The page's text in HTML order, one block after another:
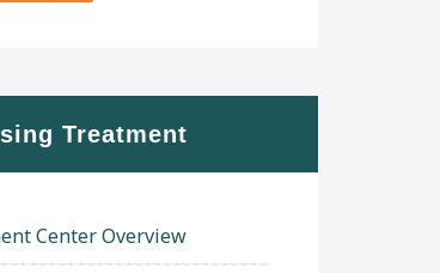
Treatment
Center Overview